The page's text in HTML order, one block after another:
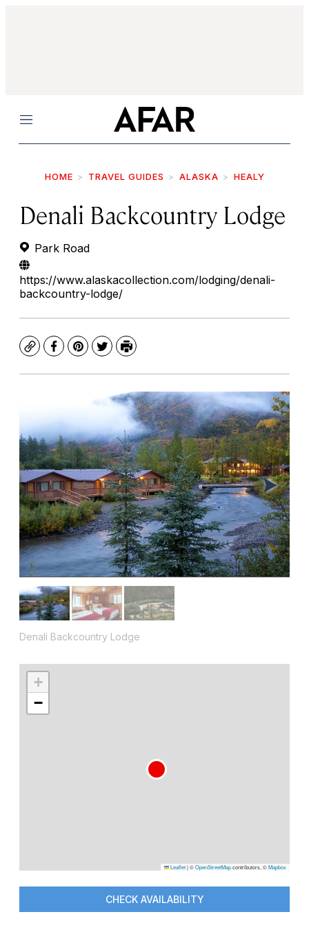
Menu
HOME TRAVEL GUIDES ALASKA HEALY
Denali Backcountry Lodge
Park Road
https://www.alaskacollection.com/lodging/denali-
backcountry-lodge/
CopyFacebook
Pinterest
TwitterPrint
Denali Backcountry Lodge
+
−
Leaflet|©OpenStreetMapcontributors, ©Mapbox
CHECK AVAILABILITY